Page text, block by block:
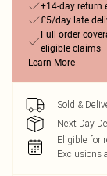
+14-day return
£5/day late
Full order
eligible claims
Learn More
Sold &
Next Day
Eligible for
Exclusions